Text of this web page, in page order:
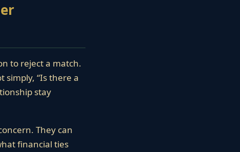
to reject a match.
simply, “Is there a
stay
They can
financial ties